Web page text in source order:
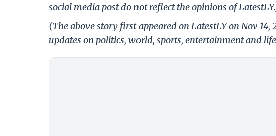
social media post do not reflect the opinions of
(The above story first appeared on LatestLY on Nov 14,
updates on politics, world, sports, entertainment and